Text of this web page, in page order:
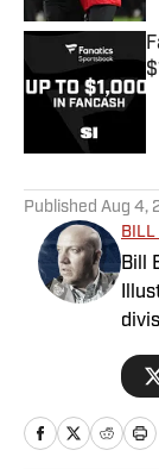
Published Aug 4,
BILL
Bill